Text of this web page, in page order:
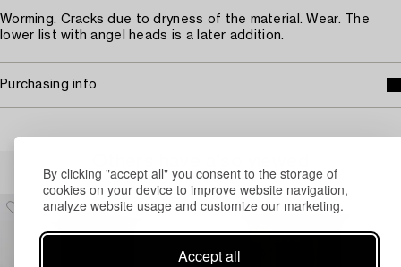
By clicking "accept all" you consent to the storage of
cookies on your device to improve website navigation,
analyze website usage and customize our marketing.
Accept all
Worming. Cracks due to dryness of the material. Wear. The
lower list with angel heads is a later addition.
Purchasing info